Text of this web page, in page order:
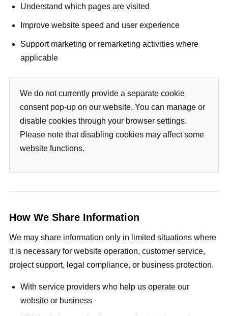
Understand which pages are visited
Improve website speed and user experience
Support marketing or remarketing activities where
applicable
We do not currently provide a separate cookie
consent pop-up on our website. You can manage or
disable cookies through your browser settings.
Please note that disabling cookies may affect some
website functions.
How We Share Information
We may share information only in limited situations where
it is necessary for website operation, customer service,
project support, legal compliance, or business protection.
With service providers who help us operate our
website or business